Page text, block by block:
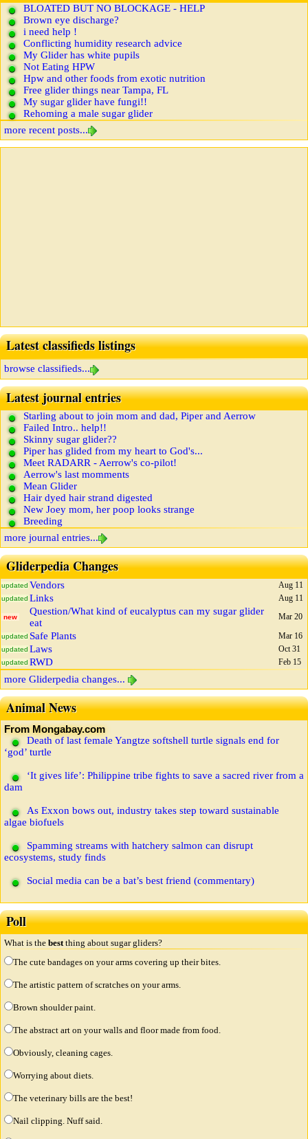
BLOATED BUT NO BLOCKAGE - HELP
Brown eye discharge?
i need help !
Conflicting humidity research advice
My Glider has white pupils
Not Eating HPW
Hpw and other foods from exotic nutrition
Free glider things near Tampa, FL
My sugar glider have fungi!!
Rehoming a male sugar glider
more recent posts...
Latest classifieds listings
browse classifieds...
Latest journal entries
Starling about to join mom and dad, Piper and Aerrow
Failed Intro.. help!!
Skinny sugar glider??
Piper has glided from my heart to God's...
Meet RADARR - Aerrow's co-pilot!
Aerrow's last momments
Mean Glider
Hair dyed hair strand digested
New Joey mom, her poop looks strange
Breeding
more journal entries...
Gliderpedia Changes
updated Vendors Aug 11
updated Links Aug 11
new
Question/What kind of eucalyptus can my sugar glider
eat
Mar 20
updated Safe Plants Mar 16
updated Laws Oct 31
updated RWD Feb 15
more Gliderpedia changes...
Animal News
From Mongabay.com
Death of last female Yangtze softshell turtle signals end for
‘god’ turtle
‘It gives life’: Philippine tribe fights to save a sacred river from a
dam
As Exxon bows out, industry takes step toward sustainable
algae biofuels
Spamming streams with hatchery salmon can disrupt
ecosystems, study finds
Social media can be a bat’s best friend (commentary)
Poll
What is the best thing about sugar gliders?
The cute bandages on your arms covering up their bites.
The artistic pattern of scratches on your arms.
Brown shoulder paint.
The abstract art on your walls and floor made from food.
Obviously, cleaning cages.
Worrying about diets.
The veterinary bills are the best!
Nail clipping. Nuff said.